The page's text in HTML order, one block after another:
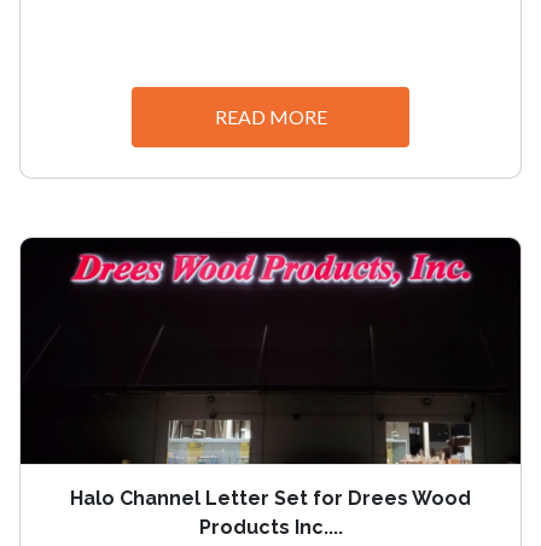
READ MORE
Halo Channel Letter Set for Drees Wood
Products Inc....